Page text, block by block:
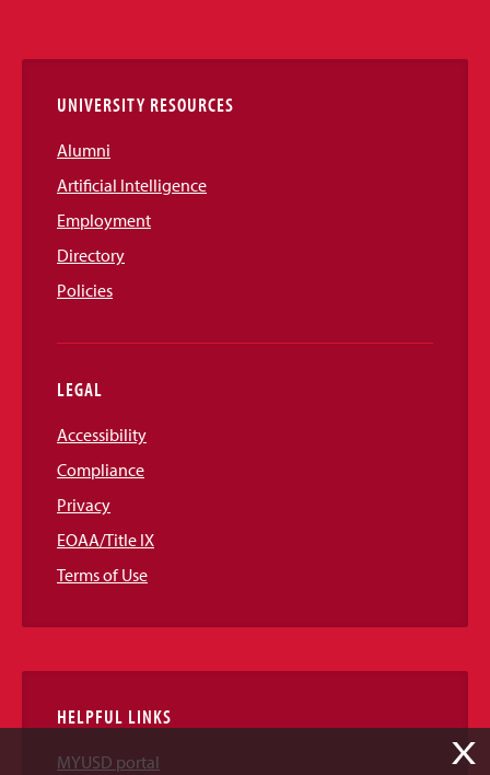
Links
UNIVERSITY RESOURCES
Alumni
Artificial Intelligence
Employment
Directory
Policies
LEGAL
Accessibility
Compliance
Privacy
EOAA/Title IX
Terms of Use
HELPFUL LINKS
MYUSD portal X